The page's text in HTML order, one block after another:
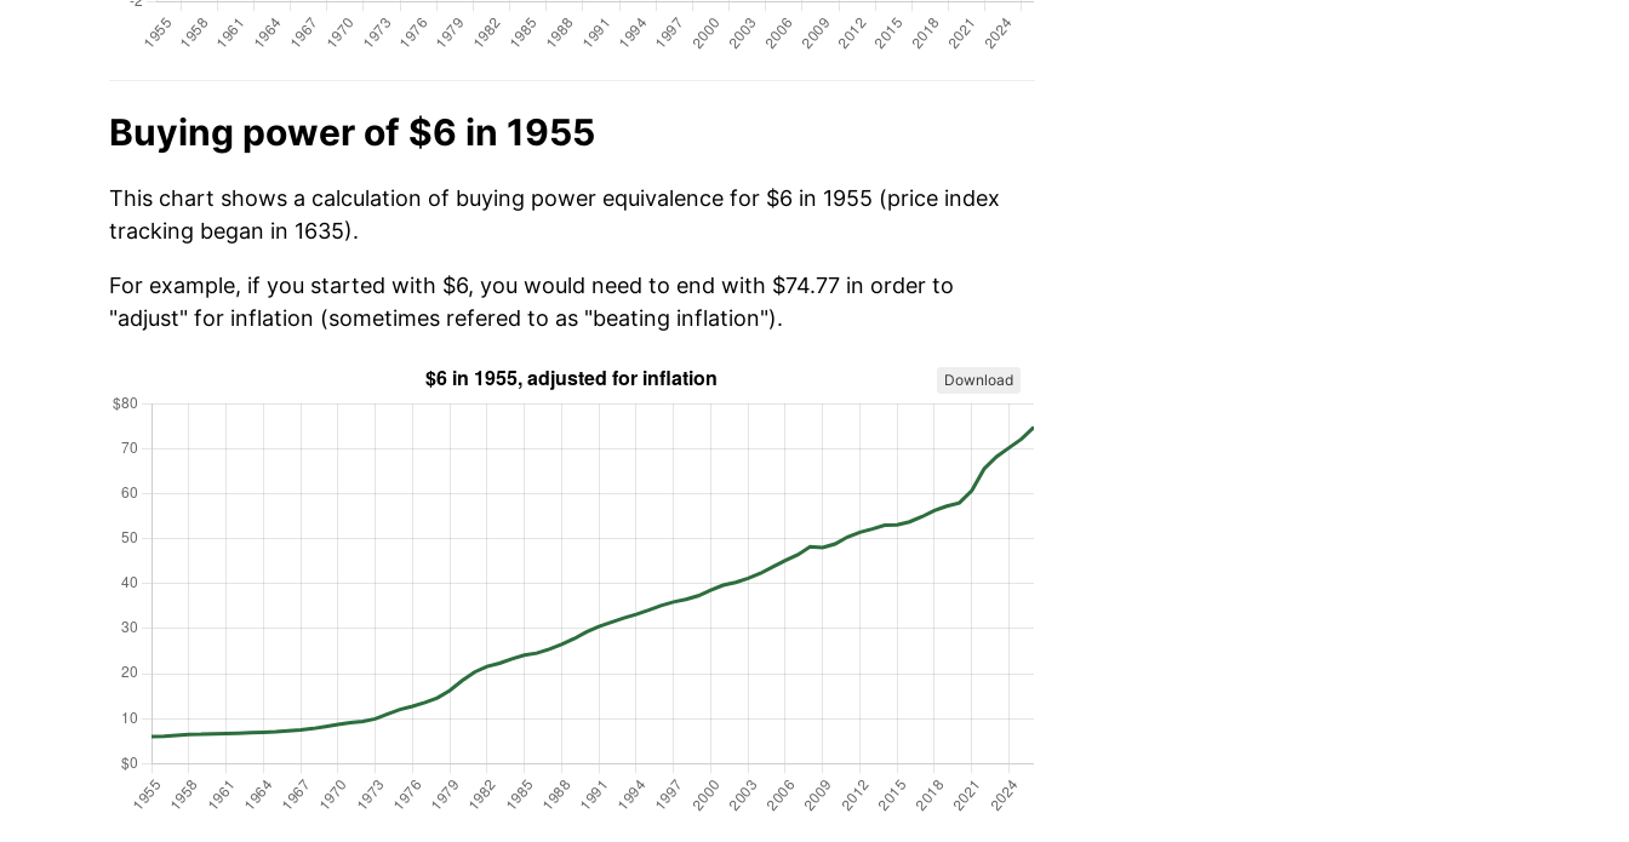
Buying power of $6 in 1955
This chart shows a calculation of buying power equivalence for $6 in 1955 (price index
tracking began in 1635).
For example, if you started with $6, you would need to end with $74.77 in order to
"adjust" for inflation (sometimes refered to as "beating inflation").
Download